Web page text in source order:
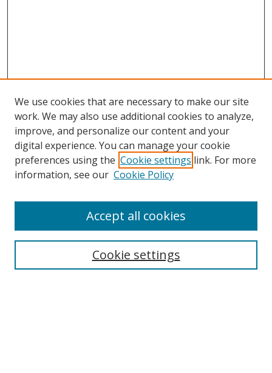
Search
We use cookies that are necessary to make our site
work. We may also use additional cookies to analyze,
improve, and personalize our content and your
digital experience. You can manage your cookie
preferences using the Cookie settings link. For more
information, see our Cookie Policy
Cookie settings
Accept all cookies